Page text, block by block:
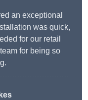
an exceptional
was quick,
for our retail
for being so